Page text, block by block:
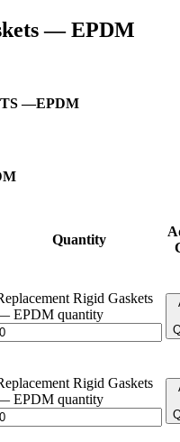
— EPDM
—EPDM
Quantity
Rigid Gaskets
EPDM quantity
Rigid Gaskets
EPDM quantity